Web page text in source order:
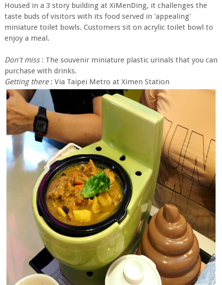
Housed in a 3 story building at XiMenDing, it challenges the
taste buds of visitors with its food served in 'appealing'
miniature toilet bowls. Customers sit on acrylic toilet bowl to
enjoy a meal.
Don't miss : The souvenir miniature plastic urinals that you can
purchase with drinks.
Getting there: Via Taipei Metro at Ximen Station